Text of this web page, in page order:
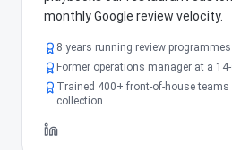
monthly Google review velocity.
8 years running review
Former operations manager at a
Trained 400+ front-of-house teams
collection